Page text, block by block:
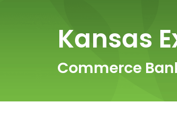
Kansas
Commerce